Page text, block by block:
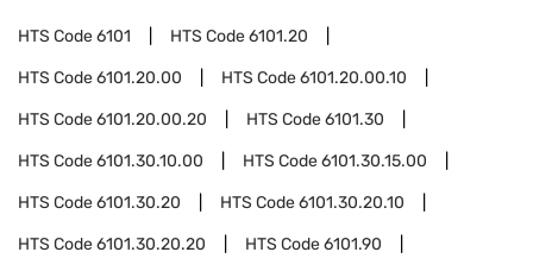
HTS Code6101 HTS Code6101.20
HTS Code6101.20.00 HTS Code6101.20.00.10
HTS Code6101.20.00.20 HTS Code6101.30
HTS Code6101.30.10.00 HTS Code6101.30.15.00
HTS Code6101.30.20 HTS Code6101.30.20.10
HTS Code6101.30.20.20 HTS Code6101.90